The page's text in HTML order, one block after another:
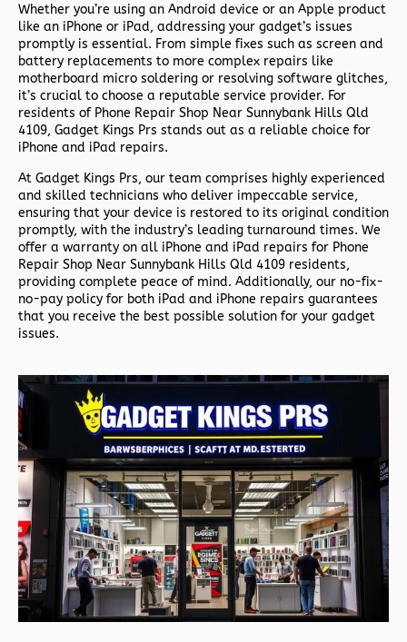
Whether you’re using an Android device or an Apple product
like an iPhone or iPad, addressing your gadget’s issues
promptly is essential. From simple fixes such as screen and
battery replacements to more complex repairs like
motherboard micro soldering or resolving software glitches,
it’s crucial to choose a reputable service provider. For
residents of Phone Repair Shop Near Sunnybank Hills Qld
4109, Gadget Kings Prs stands out as a reliable choice for
iPhone and iPad repairs.
At Gadget Kings Prs, our team comprises highly experienced
and skilled technicians who deliver impeccable service,
ensuring that your device is restored to its original condition
promptly, with the industry’s leading turnaround times. We
offer a warranty on all iPhone and iPad repairs for Phone
Repair Shop Near Sunnybank Hills Qld 4109 residents,
providing complete peace of mind. Additionally, our no-fix-
no-pay policy for both iPad and iPhone repairs guarantees
that you receive the best possible solution for your gadget
issues.